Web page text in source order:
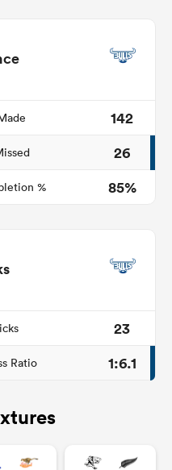
142
26
% 85%
23
Ratio 1:6.1